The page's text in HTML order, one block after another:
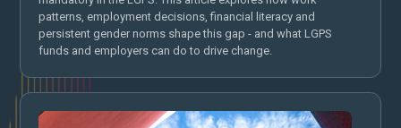
patterns, employment decisions, financial literacy and
persistent gender norms shape this gap - and what LGPS
funds and employers can do to drive change.